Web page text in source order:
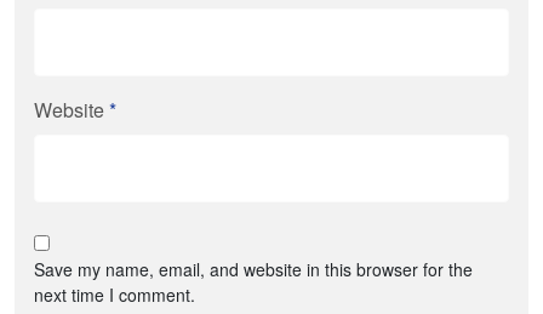
Website*
Save my name, email, and website in this browser for the
next time I comment.